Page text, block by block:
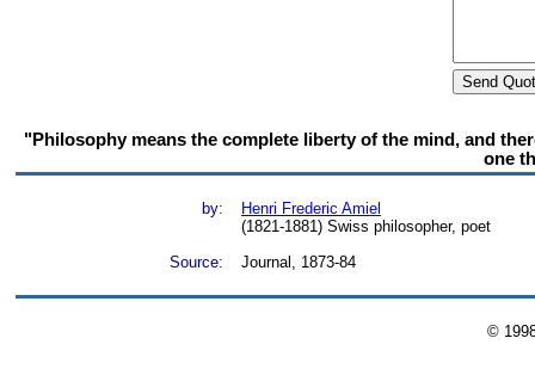
"Philosophy means the complete liberty of the mind, and
one
by:
Henri Frederic Amiel
(1821-1881) Swiss philosopher, poet
Source:
Journal, 1873-84
©